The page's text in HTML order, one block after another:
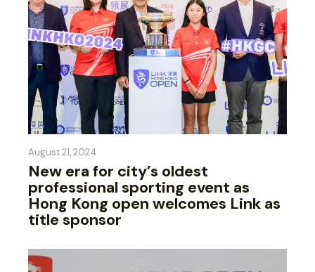
August 21, 2024
New era for city’s oldest
professional sporting event as
Hong Kong open welcomes Link as
title sponsor